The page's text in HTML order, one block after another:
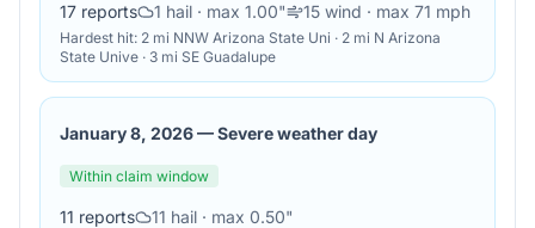
17 reports 1 hail · max 1.00" 15 wind · max 71 mph
Hardest hit: 2 mi NNW Arizona State Uni · 2 mi N Arizona
State Unive · 3 mi SE Guadalupe
January 8, 2026—Severe weather day
Within claim window
11 reports 11 hail · max 0.50"